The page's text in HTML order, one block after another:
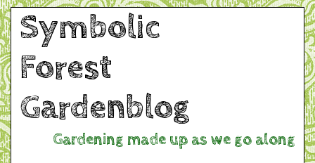
Symbolic
Forest
Gardenblog
Gardening made up as we go along